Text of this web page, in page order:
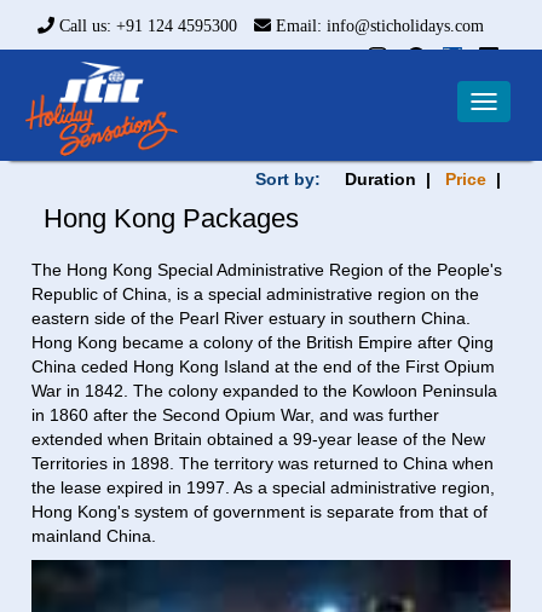
Call us: +91 124 4595300 Email: info@sticholidays.com
Toggle
Sort by: Duration | Price|
Hong Kong Packages
The Hong Kong Special Administrative Region of the People's
Republic of China, is a special administrative region on the
eastern side of the Pearl River estuary in southern China.
Hong Kong became a colony of the British Empire after Qing
China ceded Hong Kong Island at the end of the First Opium
War in 1842. The colony expanded to the Kowloon Peninsula
in 1860 after the Second Opium War, and was further
extended when Britain obtained a 99-year lease of the New
Territories in 1898. The territory was returned to China when
the lease expired in 1997. As a special administrative region,
Hong Kong's system of government is separate from that of
mainland China.